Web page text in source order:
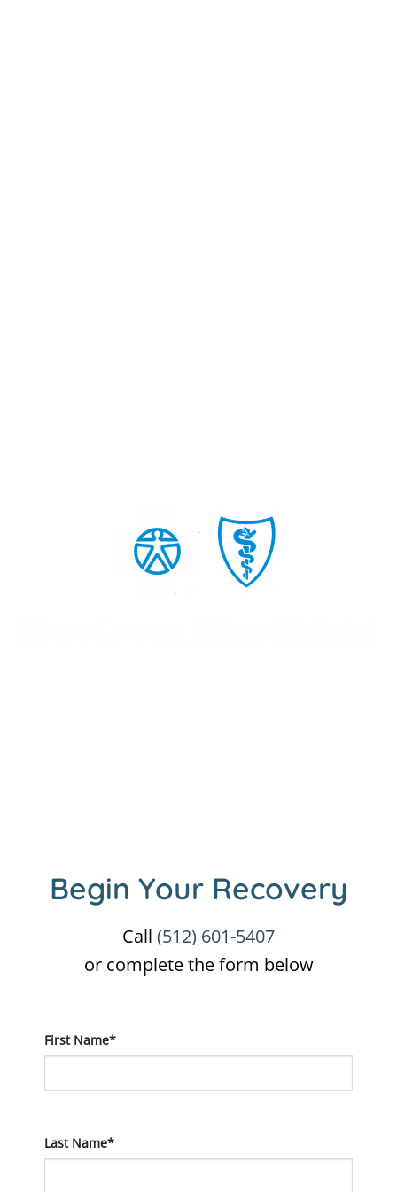
Begin Your Recovery
Call (512) 601-5407
or complete the form below
First Name*
Last Name*